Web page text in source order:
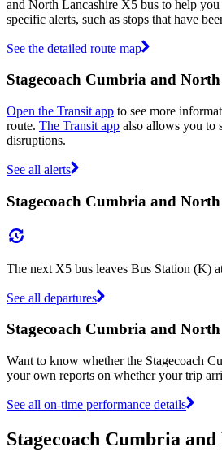
and North Lancashire X5 bus to help
specific alerts, such as stops that have
See the detailed route map
Stagecoach Cumbria and
Open the Transit app to see more
route. The Transit app also allows you to
disruptions.
See all alerts
Stagecoach Cumbria and
The next X5 bus leaves Bus Station (K)
See all departures
Stagecoach Cumbria and
Want to know whether the Stagecoach
your own reports on whether your trip
See all on-time performance details
Stagecoach Cumbria